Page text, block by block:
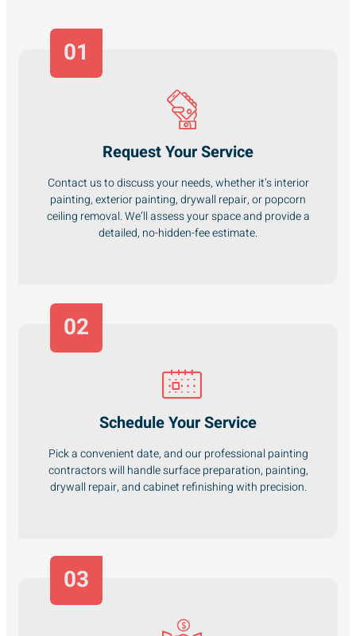
01
Request Your Service
Contact us to discuss your needs, whether it’s interior
painting, exterior painting, drywall repair, or popcorn
ceiling removal. We’ll assess your space and provide a
detailed, no-hidden-fee estimate.
Schedule Your Service
Pick a convenient date, and our professional painting
contractors will handle surface preparation, painting,
drywall repair, and cabinet refinishing with precision.
02
03